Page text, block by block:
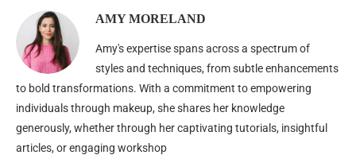
AMY MORELAND
Amy's expertise spans across a spectrum of
styles and techniques, from subtle enhancements
to bold transformations. With a commitment to empowering
individuals through makeup, she shares her knowledge
generously, whether through her captivating tutorials, insightful
articles, or engaging workshop